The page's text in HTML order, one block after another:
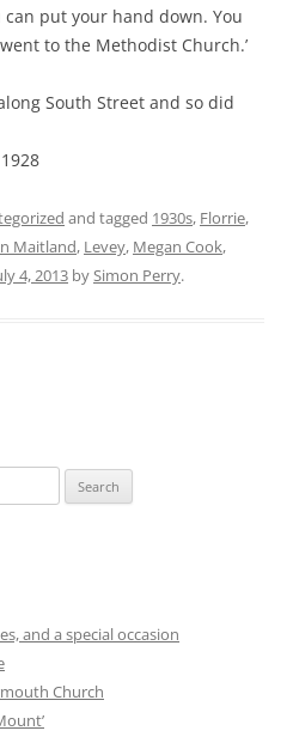
can put your hand down. You
to the Methodist Church.’
South Street and so did
and tagged 1930s, Florrie,
Maitland, Levey, Megan Cook,
4, 2013 bySimon Perry.
and a special occasion
Church